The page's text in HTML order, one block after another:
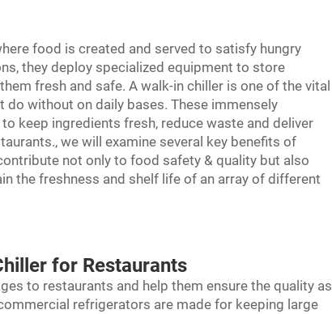
food is created and served to satisfy hungry
they deploy specialized equipment to store
fresh and safe. A walk-in chiller is one of the vital
without on daily bases. These immensely
keep ingredients fresh, reduce waste and deliver
we will examine several key benefits of
not only to food safety & quality but also
the freshness and shelf life of an array of different
for Restaurants
to restaurants and help them ensure the quality as
refrigerators are made for keeping large